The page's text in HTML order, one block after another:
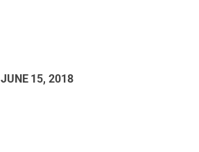
JUNE 15, 2018